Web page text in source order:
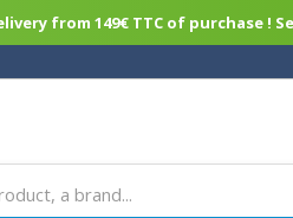
from 149€ TTC of purchase !